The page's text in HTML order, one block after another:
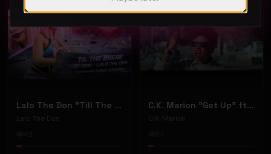
Hip-Hop
Lalo The Don "Till The Break Of Don" (Music Video)
Lalo The Don
42
Hip-Hop
C.K. Marion "Get Up" ft. Saint Mercury (Music Video)
C.K. Marion
27